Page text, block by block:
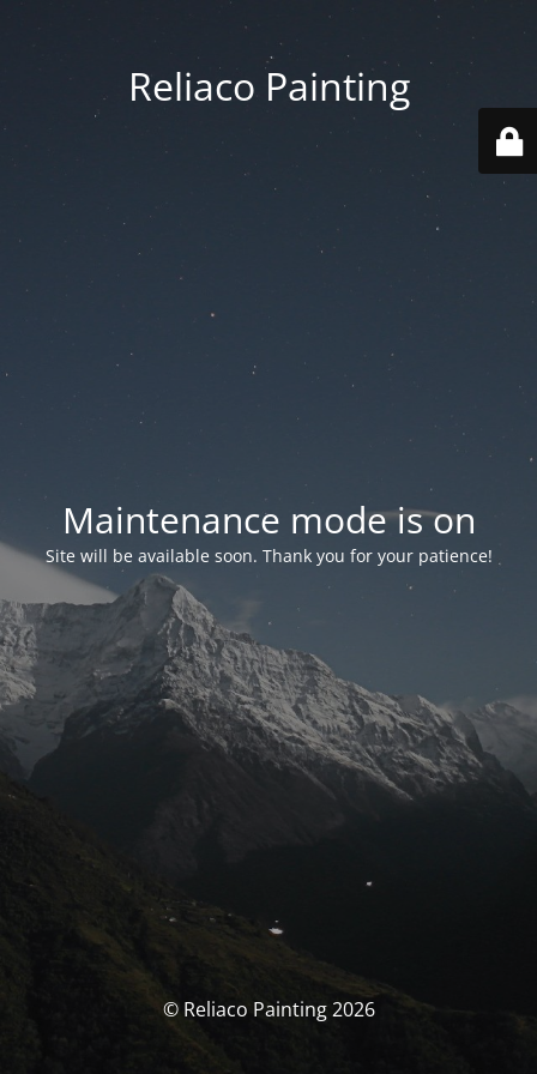
Reliaco Painting
Maintenance mode is on
Site will be available soon. Thank you for your patience!
© Reliaco Painting 2026